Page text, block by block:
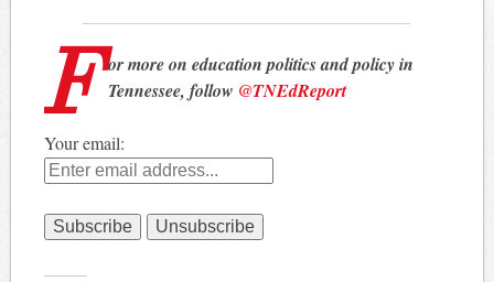
For more on education politics and policy in
Tennessee, follow @TNEdReport
Your email: